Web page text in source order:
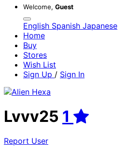
Welcome, Guest
English Spanish Japanese
Home
Buy
Stores
Wish List
Sign Up / Sign In
Lvvv25 1
Report User